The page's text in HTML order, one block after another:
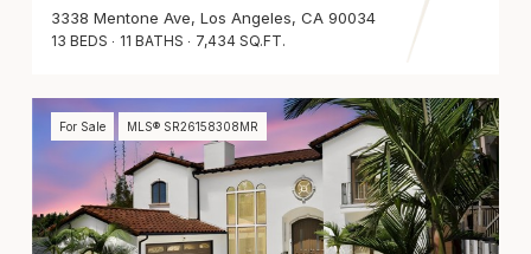
3338 Mentone Ave, Los Angeles, CA 90034
13 BEDS 11 BATHS 7,434 SQ.FT.
For Sale MLS® SR26158308MR